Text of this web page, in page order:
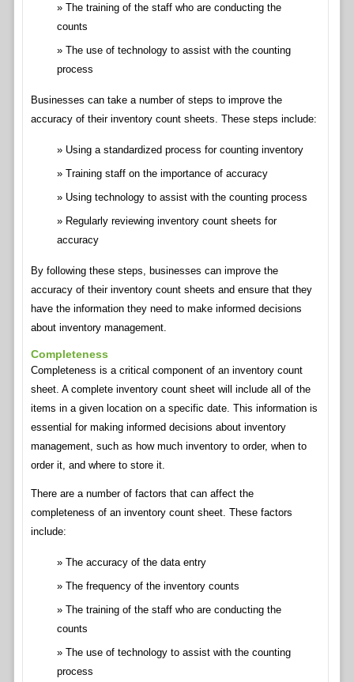
The training of the staff who are conducting the
counts
The use of technology to assist with the counting
process
Businesses can take a number of steps to improve the
accuracy of their inventory count sheets. These steps include:
Using a standardized process for counting inventory
Training staff on the importance of accuracy
Using technology to assist with the counting process
Regularly reviewing inventory count sheets for
accuracy
By following these steps, businesses can improve the
accuracy of their inventory count sheets and ensure that they
have the information they need to make informed decisions
about inventory management.
Completeness
Completeness is a critical component of an inventory count
sheet. A complete inventory count sheet will include all of the
items in a given location on a specific date. This information is
essential for making informed decisions about inventory
management, such as how much inventory to order, when to
order it, and where to store it.
There are a number of factors that can affect the
completeness of an inventory count sheet. These factors
include:
The accuracy of the data entry
The frequency of the inventory counts
The training of the staff who are conducting the
counts
The use of technology to assist with the counting
process